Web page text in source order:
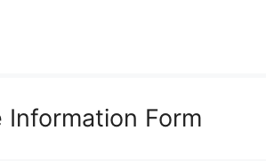
Information Form